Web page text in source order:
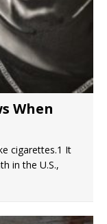
When
cigarettes.1 It
in the U.S.,